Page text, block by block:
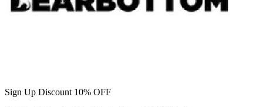
Sign Up Discount 10% OFF